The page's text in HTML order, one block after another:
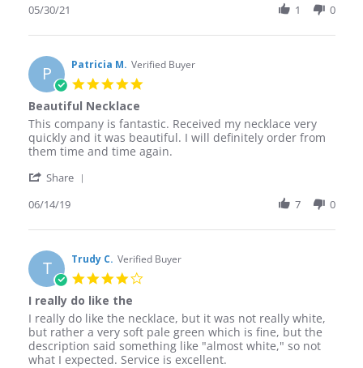
on
May
Marie
on
30
May
2021
05/30/21 1 0
P Patricia M. Verified Buyer
5.0
Beautiful Necklace
Review
by
Patricia
on
Jun
review
stating
Beautiful
This company is fantastic. Received my necklace very
quickly and it was beautiful. I will definitely order from
them time and time again.
Share
Patricia
on
14
Jun
2019
06/14/19 7 0
T Trudy C. Verified Buyer
4.0
I really do like the
Review
by
Trudy
C.
review
stating
I
really
I really do like the necklace, but it was not really white,
but rather a very soft pale green which is fine, but the
description said something like "almost white," so not
what I expected. Service is excellent.